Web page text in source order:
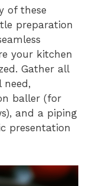
of these
preparation
your kitchen
Gather all
need,
baller (for
and a piping
presentation